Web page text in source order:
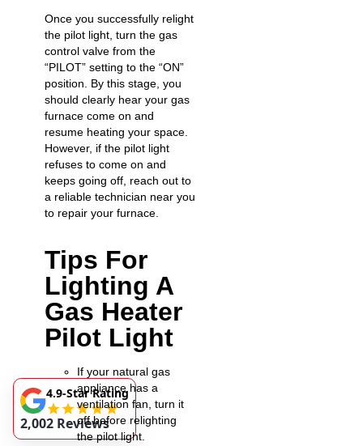
Once you successfully relight
the pilot light, turn the gas
control valve from the
“PILOT” setting to the “ON”
position. By this stage, you
should clearly hear your gas
furnace come on and
resume heating your space.
However, if the pilot light
refuses to come on and
keeps going off, reach out to
a reliable technician near you
to repair your furnace.
Tips For
Lighting A
Gas Heater
Pilot Light
If your natural gas
appliance has a
ventilation fan, turn it
off before relighting
the pilot light.
4.9-Star Rating
2,002 Reviews